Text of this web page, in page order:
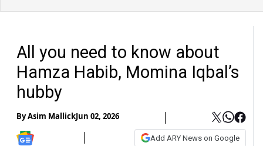
All you need to know about
Hamza Habib, Momina Iqbal’s
hubby
ByAsim MallickJun 02, 2026
Add ARY News on Google